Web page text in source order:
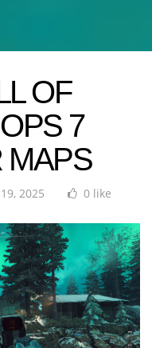
OF
7
MAPS
2025 0 like